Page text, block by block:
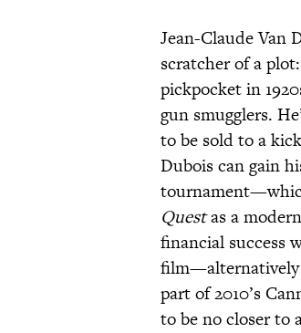
Jean-Claude Van
scratcher of a
pickpocket in
gun smugglers.
to be sold to a
Dubois can gain
Questas a
financial success
part of 2010’s
to be no closer to